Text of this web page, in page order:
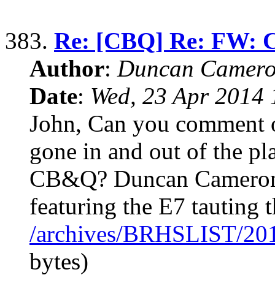
383. Re: [CBQ] Re: FW:
Author: Duncan
Date: Wed, 23 Apr
John, Can you
gone in and out of the
CB&Q? Duncan
featuring the E7 tauting
/archives/BRHSLIST/
bytes)